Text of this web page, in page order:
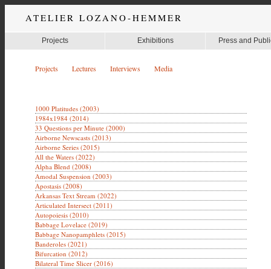
ATELIER LOZANO-HEMMER
Projects Exhibitions Press and
Projects Lectures Interviews Media
1000 Platitudes (2003)
1984x1984 (2014)
33 Questions per Minute (2000)
Airborne Newscasts (2013)
Airborne Series (2015)
All the Waters (2022)
Alpha Blend (2008)
Amodal Suspension (2003)
Apostasis (2008)
Arkansas Text Stream (2022)
Articulated Intersect (2011)
Autopoiesis (2010)
Babbage Lovelace (2019)
Babbage Nanopamphlets (2015)
Banderoles (2021)
Bifurcation (2012)
Bilateral Time Slicer (2016)